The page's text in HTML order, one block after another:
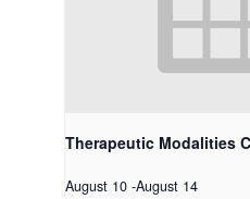
Therapeutic Modalities
August 10 -August 14